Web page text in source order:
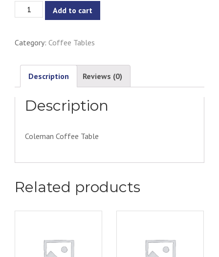
Dabney
quantity
Add to cart
Category: Coffee Tables
Description Reviews (0)
Description
Coleman Coffee Table
Related products